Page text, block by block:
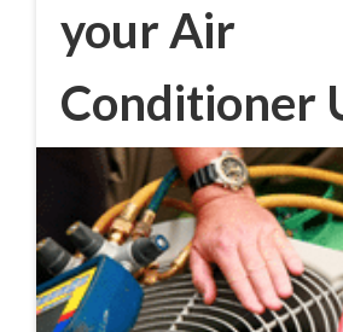
your Air
Conditioner